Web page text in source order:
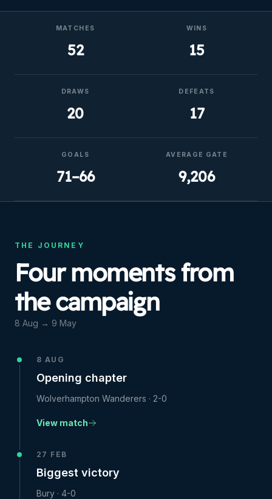
MATCHES
52
WINS
15
DRAWS
20
DEFEATS
17
GOALS
71–66
AVERAGE GATE
9,206
THE JOURNEY
Four moments from
the campaign
8 Aug → 9 May
8 AUG
Opening chapter
Wolverhampton Wanderers · 2-0
View match
27 FEB
Biggest victory
Bury · 4-0